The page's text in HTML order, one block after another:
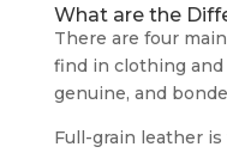
What are the
There are four
find in clothing and
genuine, and
Full-grain leather